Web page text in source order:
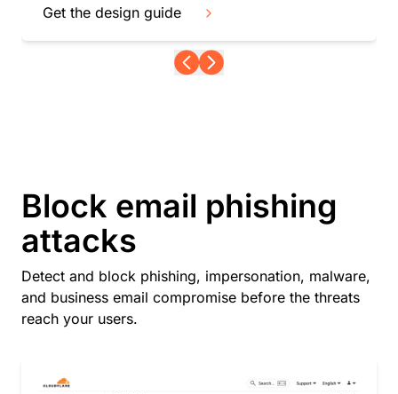
Get the design guide
Block email phishing
attacks
Detect and block phishing, impersonation, malware,
and business email compromise before the threats
reach your users.